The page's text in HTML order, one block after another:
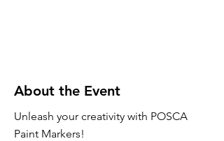
About the Event
Unleash your creativity with POSCA
Paint Markers!